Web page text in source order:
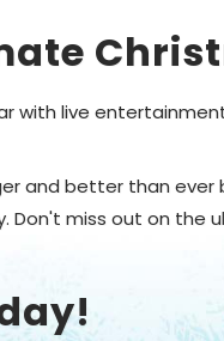
live
and better than
Don't miss out on